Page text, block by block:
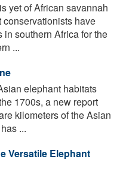
yet of African savannah
have
southern Africa for the
...
elephant habitats
1700s, a new report
kilometers of the Asian
...
Versatile Elephant